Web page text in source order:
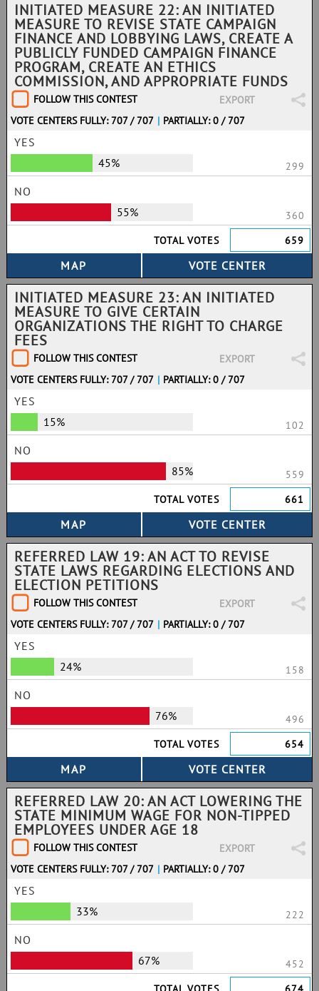
INITIATED MEASURE 22: AN INITIATED
MEASURE TO REVISE STATE CAMPAIGN
FINANCE AND LOBBYING LAWS, CREATE A
PUBLICLY FUNDED CAMPAIGN FINANCE
PROGRAM, CREATE AN ETHICS
COMMISSION, AND APPROPRIATE FUNDS
FOLLOW THIS CONTEST
EXPORT
VOTE CENTERS FULLY: 707 / 707 | PARTIALLY: 0 / 707
YES
45%
299
NO
55%
360
TOTAL VOTES
659
INITIATED MEASURE 23: AN INITIATED
MEASURE TO GIVE CERTAIN
ORGANIZATIONS THE RIGHT TO CHARGE
FEES
FOLLOW THIS CONTEST
EXPORT
VOTE CENTERS FULLY: 707 / 707 | PARTIALLY: 0 / 707
YES
15%
102
NO
85%
559
TOTAL VOTES
661
REFERRED LAW 19: AN ACT TO REVISE
STATE LAWS REGARDING ELECTIONS AND
ELECTION PETITIONS
FOLLOW THIS CONTEST
EXPORT
VOTE CENTERS FULLY: 707 / 707 | PARTIALLY: 0 / 707
YES
24%
158
NO
76%
496
TOTAL VOTES
654
REFERRED LAW 20: AN ACT LOWERING THE
STATE MINIMUM WAGE FOR NON-TIPPED
EMPLOYEES UNDER AGE 18
FOLLOW THIS CONTEST
EXPORT
VOTE CENTERS FULLY: 707 / 707 | PARTIALLY: 0 / 707
YES
33%
222
NO
67%
452